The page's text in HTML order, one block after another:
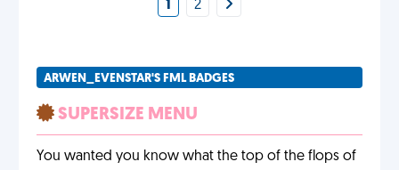
1 2
ARWEN_EVENSTAR'S FML BADGES
SUPERSIZE MENU
You wanted you know what the top of the flops of